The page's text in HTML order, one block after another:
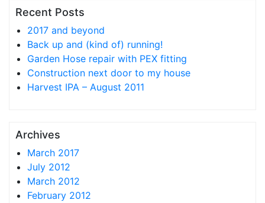
Recent Posts
2017 and beyond
Back up and (kind of) running!
Garden Hose repair with PEX fitting
Construction next door to my house
Harvest IPA – August 2011
Archives
March 2017
July 2012
March 2012
February 2012